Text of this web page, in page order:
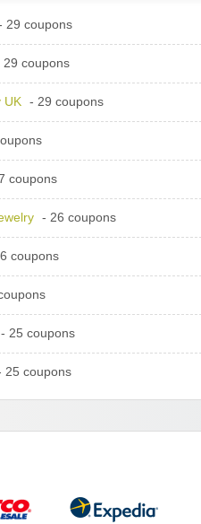
29 coupons
29 coupons
UK - 29 coupons
coupons
- 26 coupons
coupons
- 25 coupons
25 coupons